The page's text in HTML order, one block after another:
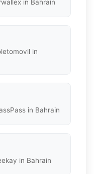
in Bahrain
in
in Bahrain
in Bahrain